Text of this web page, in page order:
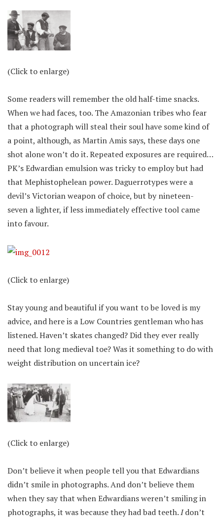
(Click to enlarge)
Some readers will remember the old half-time snacks.
When we had faces, too. The Amazonian tribes who fear
that a photograph will steal their soul have some kind of
a point, although, as Martin Amis says, these days one
shot alone won’t do it. Repeated exposures are required…
PK’s Edwardian emulsion was tricky to employ but had
that Mephistophelean power. Daguerrotypes were a
devil’s Victorian weapon of choice, but by nineteen-
seven a lighter, if less immediately effective tool came
into favour.
(Click to enlarge)
Stay young and beautiful if you want to be loved is my
advice, and here is a Low Countries gentleman who has
listened. Haven’t skates changed? Did they ever really
need that long medieval toe? Was it something to do with
weight distribution on uncertain ice?
(Click to enlarge)
Don’t believe it when people tell you that Edwardians
didn’t smile in photographs. And don’t believe them
when they say that when Edwardians weren’t smiling in
photographs, it was because they had bad teeth.Idon’t